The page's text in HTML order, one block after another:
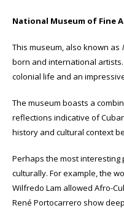
National Museum of Fine
This museum, also known as
born and international
colonial life and an
The museum boasts a
reflections indicative of
history and cultural context
Perhaps the most
culturally. For example, the
Wilfredo Lam allowed Afro-
René Portocarrero show